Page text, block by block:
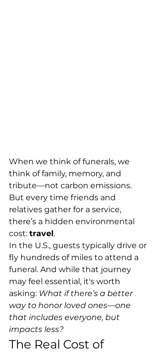
When we think of funerals, we
think of family, memory, and
tribute—not carbon emissions.
But every time friends and
relatives gather for a service,
there’s a hidden environmental
cost: travel.
In the U.S., guests typically drive or
fly hundreds of miles to attend a
funeral. And while that journey
may feel essential, it's worth
asking: What if there’s a better
way to honor loved ones—one
that includes everyone, but
impacts less?
The Real Cost of